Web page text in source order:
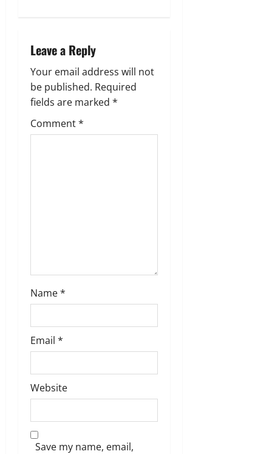
g
a
t
i
Leave a Reply
Your email address will not
be published. Required
fields are marked *
Comment*
Name*
Email *
Website
Save my name, email,